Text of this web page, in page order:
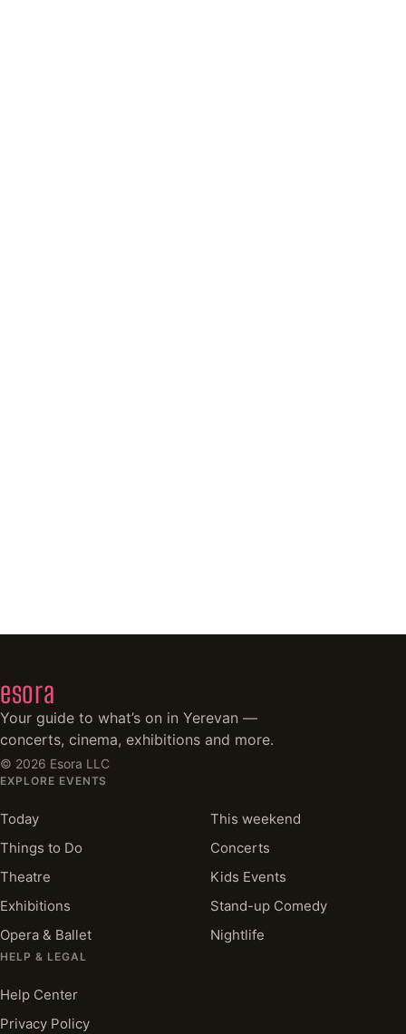
esora
Your guide to what’s on in Yerevan —
concerts, cinema, exhibitions and more.
© 2026 Esora LLC
EXPLORE EVENTS
Today
This weekend
Things to Do
Concerts
Theatre
Kids Events
Exhibitions
Stand-up Comedy
Opera & Ballet
Nightlife
HELP & LEGAL
Help Center
Privacy Policy